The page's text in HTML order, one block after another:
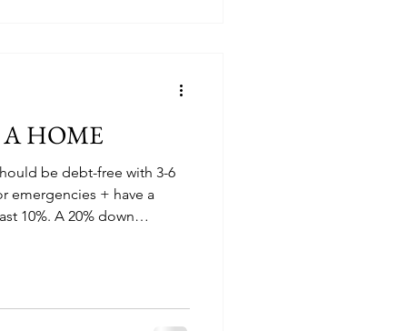
HOME
be debt-free with 3-6
emergencies + have a
10%. A 20% down
not you, if you stop